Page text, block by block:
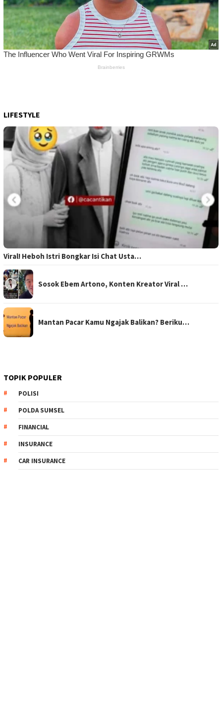
LIFESTYLE
Viral! Heboh Istri Bongkar Isi Chat Usta…
Sosok Ebem Artono, Konten Kreator Viral …
Mantan Pacar Kamu Ngajak Balikan? Beriku…
TOPIK POPULER
POLISI
POLDA SUMSEL
FINANCIAL
INSURANCE
CAR INSURANCE